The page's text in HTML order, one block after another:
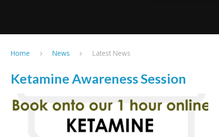
Home News Latest News
Ketamine Awareness Session